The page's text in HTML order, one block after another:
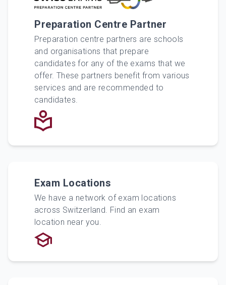
Preparation Centre Partner
Preparation centre partners are schools
and organisations that prepare
candidates for any of the exams that we
offer. These partners benefit from various
services and are recommended to
candidates.
Exam Locations
We have a network of exam locations
across Switzerland. Find an exam
location near you.